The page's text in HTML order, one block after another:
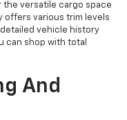
the versatile cargo space
offers various trim levels
vehicle history
can shop with total
And